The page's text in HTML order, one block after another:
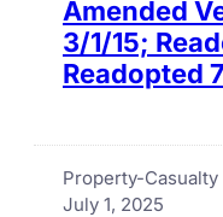
Amended
3/1/15;
Readopted
Property-
July 1, 2025